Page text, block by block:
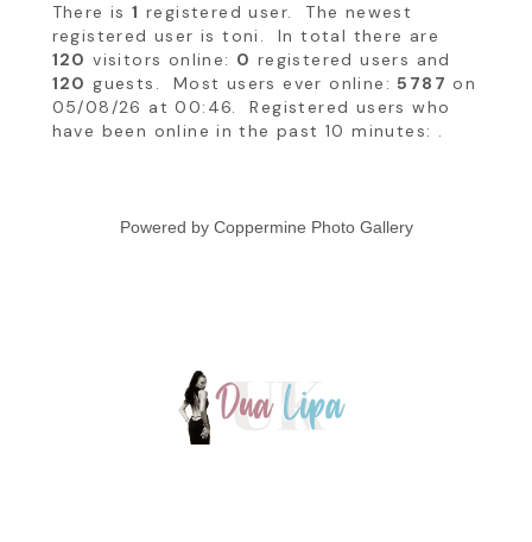
There is1 registered user. The newest
registered user istoni . In total there are
120 visitors online: 0 registered users and
120 guests. Most users ever online: 5787 on
05/08/26 at 00:46. Registered users who
have been online in the past 10 minutes: .
Powered by Coppermine Photo Gallery